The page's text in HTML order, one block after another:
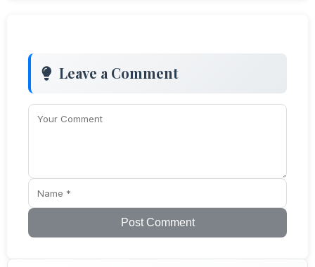
Leave a Comment
Post Comment